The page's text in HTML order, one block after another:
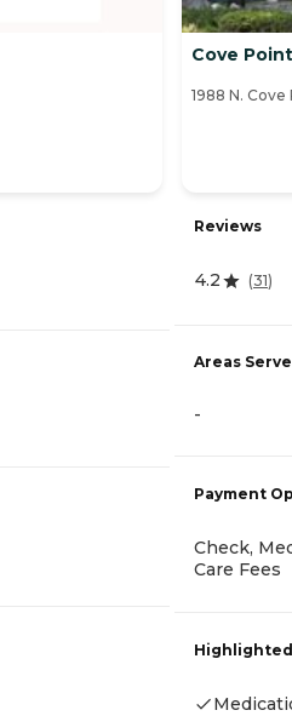
Cove
1988 N.
Reviews
4.2 (31)
Areas
-
Payment
Check,
Care Fees